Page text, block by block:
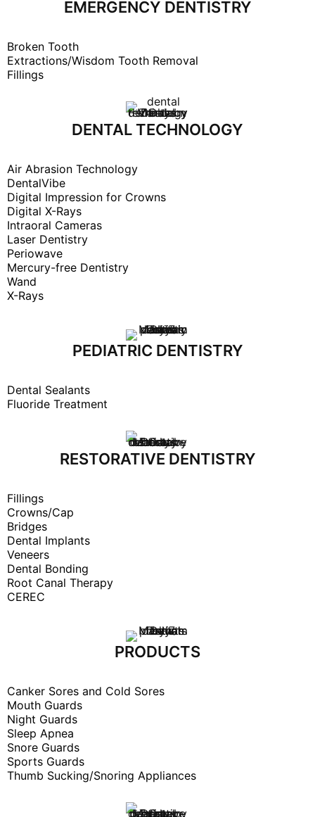
EMERGENCY DENTISTRY
Broken Tooth
Extractions/Wisdom Tooth Removal
Fillings
DENTAL TECHNOLOGY
Air Abrasion Technology
DentalVibe
Digital Impression for Crowns
Digital X-Rays
Intraoral Cameras
Laser Dentistry
Periowave
Mercury-free Dentistry
Wand
X-Rays
PEDIATRIC DENTISTRY
Dental Sealants
Fluoride Treatment
RESTORATIVE DENTISTRY
Fillings
Crowns/Cap
Bridges
Dental Implants
Veneers
Dental Bonding
Root Canal Therapy
CEREC
PRODUCTS
Canker Sores and Cold Sores
Mouth Guards
Night Guards
Sleep Apnea
Snore Guards
Sports Guards
Thumb Sucking/Snoring Appliances